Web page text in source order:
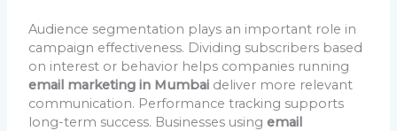
Audience segmentation plays an important role in
campaign effectiveness. Dividing subscribers based
on interest or behavior helps companies running
email marketing in Mumbai deliver more relevant
communication. Performance tracking supports
long-term success. Businesses usingemail